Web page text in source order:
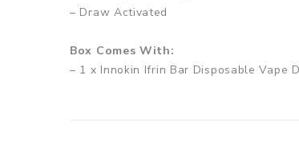
– Draw Activated
Box Comes With:
– 1 x Innokin Ifrin Bar Disposable Vape